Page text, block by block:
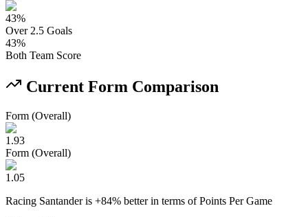
43%
Over 2.5 Goals
43%
Both Team Score
Current Form Comparison
Form (Overall)
1.93
Form (Overall)
1.05
Racing Santanderis +84% betterin terms ofPoints Per Game